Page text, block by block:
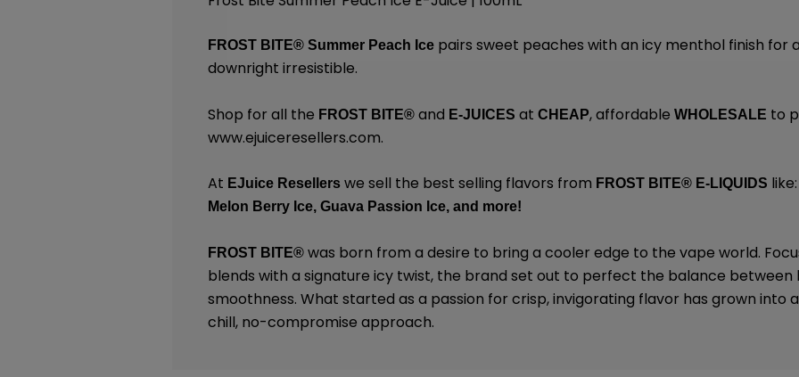
FROST BITE® Summer Peach Ice pairs sweet peaches with an icy menthol finish for
downright irresistible.
Shop for all the FROST BITE® and E-JUICES atCHEAP, affordable WHOLESALE to
www.ejuiceresellers.com.
At EJuice Resellers we sell the best selling flavors from FROST BITE® E-LIQUIDS like:
Melon Berry Ice, Guava Passion Ice, and more!
FROST BITE® was born from a desire to bring a cooler edge to the vape world.
blends with a signature icy twist, the brand set out to perfect the balance between
smoothness. What started as a passion for crisp, invigorating flavor has grown into
chill, no-compromise approach.